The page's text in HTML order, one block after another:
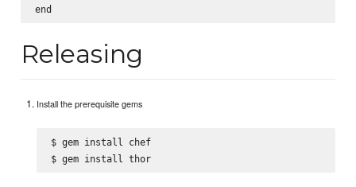
Releasing
Install the prerequisite gems
$ gem install chef
$ gem install thor